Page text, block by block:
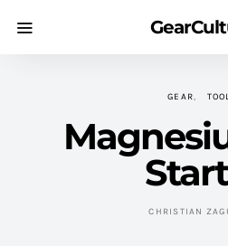
GEAR
CHRISTIAN